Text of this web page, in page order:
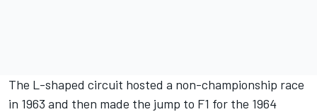
The L-shaped circuit hosted a non-championship race
in 1963 and then made the jump to F1 for the 1964